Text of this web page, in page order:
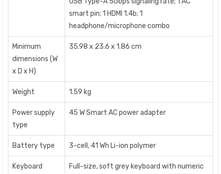
smart pin; 1 HDMI 1.4b; 1
headphone/microphone combo
Minimum
dimensions (W
x D x H)
35.98 x 23.6 x 1.86 cm
Weight 1.59 kg
Power supply
type
45 W Smart AC power adapter
Battery type 3-cell, 41 Wh Li-ion polymer
Keyboard
Full-size, soft grey keyboard with numeric